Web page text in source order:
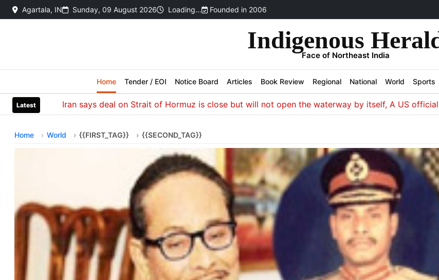
Agartala, IN Sunday, 09 August 2026 Loading… Founded in 2006
Indigenous
Face of Northeast India
Home Tender / EOI Notice Board Articles Book Review Regional National World Sports
LatestIran says deal on Strait of Hormuz is close but will not open the waterway by itself, A US official says
Home World {{FIRST_TAG}} {{SECOND_TAG}}